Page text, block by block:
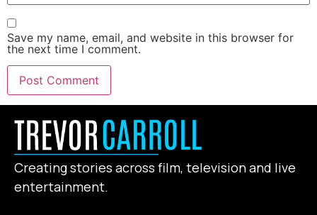
Save my name, email, and website in this browser for
the next time I comment.
Creating stories across film, television and live
entertainment.